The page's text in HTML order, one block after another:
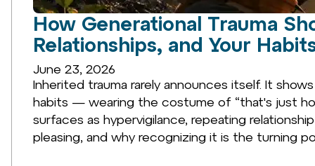
How Generational Trauma
Relationships, and Your
June 23, 2026
Inherited trauma rarely announces itself. It
habits — wearing the costume of “that's just
surfaces as hypervigilance, repeating
pleasing, and why recognizing it is the turning